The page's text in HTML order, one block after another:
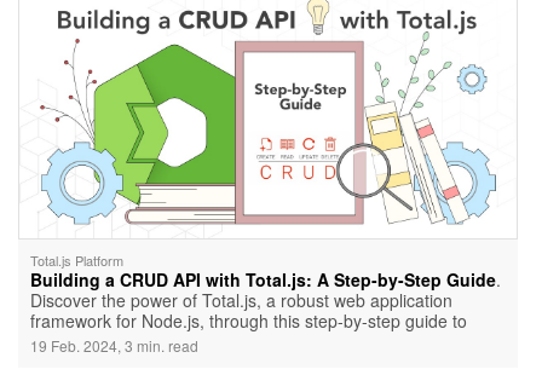
Total.js Platform
Building a CRUD API with Total.js: A Step-by-Step Guide.
Discover the power of Total.js, a robust web application
framework for Node.js, through this step-by-step guide to
building a CRUD (Create, Read, Update, Delete) API. Learn
the essentials, from setting up the project and defining API
19 Feb. 2024, 3 min. read